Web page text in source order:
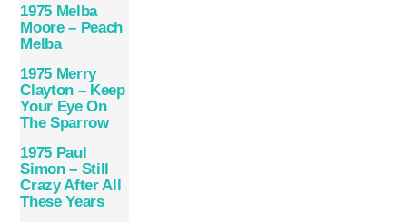
1975 Melba
Moore – Peach
Melba
1975 Merry
Clayton – Keep
Your Eye On
The Sparrow
1975 Paul
Simon – Still
Crazy After All
These Years